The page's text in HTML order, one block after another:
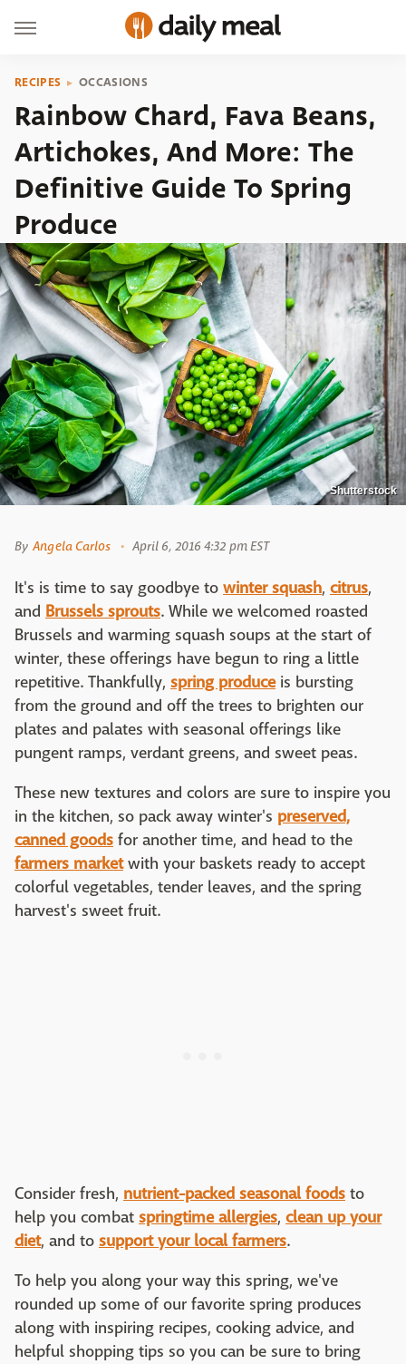
RECIPES OCCASIONS
Rainbow Chard, Fava Beans,
Artichokes, And More: The
Definitive Guide To Spring
Produce
Shutterstock
By Angela Carlos April 6, 2016 4:32 pm EST
It's is time to say goodbye to winter squash, citrus,
and Brussels sprouts. While we welcomed roasted
Brussels and warming squash soups at the start of
winter, these offerings have begun to ring a little
repetitive. Thankfully, spring produceis bursting
from the ground and off the trees to brighten our
plates and palates with seasonal offerings like
pungent ramps, verdant greens, and sweet peas.
These new textures and colors are sure to inspire you
in the kitchen, so pack away winter's preserved,
canned goods for another time, and head to the
farmers marketwith your baskets ready to accept
colorful vegetables, tender leaves, and the spring
harvest's sweet fruit.
Consider fresh, nutrient-packed seasonal foods to
help you combat springtime allergies, clean up your
diet, and to support your local farmers.
To help you along your way this spring, we've
rounded up some of our favorite spring produces
along with inspiring recipes, cooking advice, and
helpful shopping tips so you can be sure to bring